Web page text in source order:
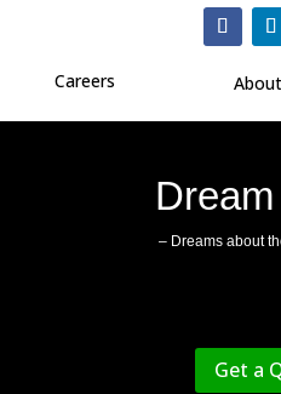
Careers
– Dreams about
Get a